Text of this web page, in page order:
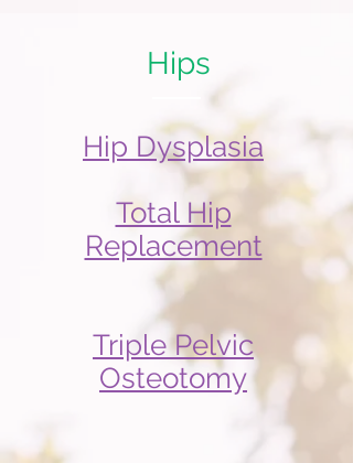
Hips
Hip Dysplasia
Total Hip
Replacement
Triple Pelvic
Osteotomy